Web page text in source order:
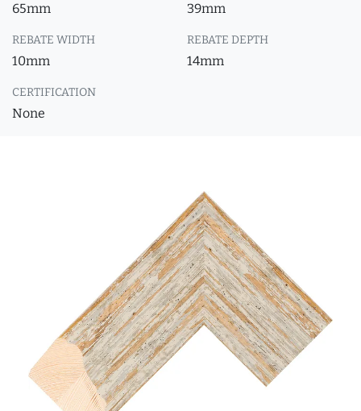
65mm 39mm
REBATE WIDTH
10mm
REBATE DEPTH
14mm
CERTIFICATION
None